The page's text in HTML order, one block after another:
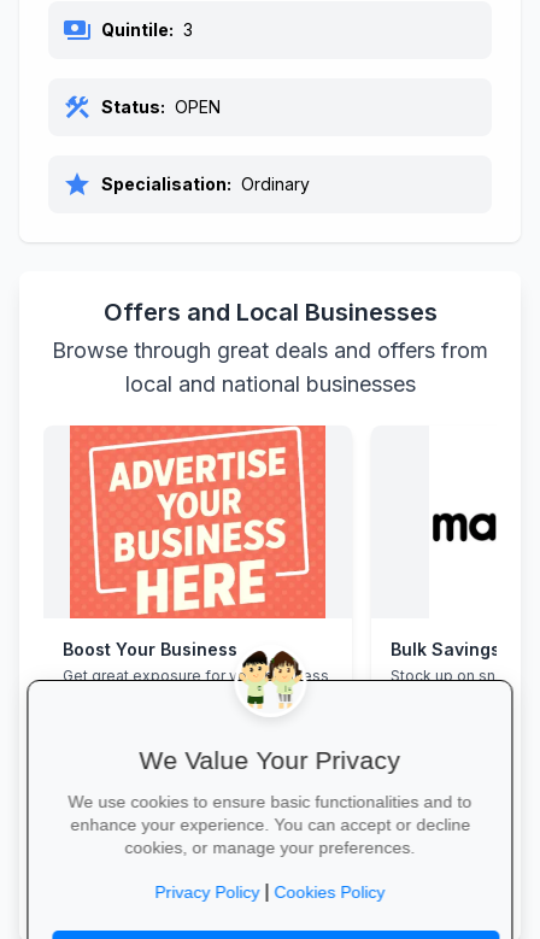
payments Quintile: 3
construction Status: OPEN
star Specialisation: Ordinary
Offers and Local Businesses
Browse through great deals and offers from
local and national businesses
Boost Your Business
Get great exposure for your business
from parents, schools, teaches and
Bulk Savings at
Stock up on snacks,
supplies and
We Value Your Privacy
We use cookies to ensure basic functionalities and to
enhance your experience. You can accept or decline
cookies, or manage your preferences.
Privacy Policy|Cookies Policy